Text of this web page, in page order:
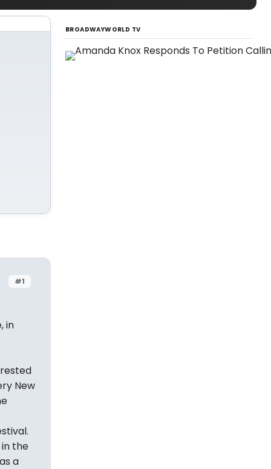
#1
in
New
the
a
BROADWAYWORLD TV